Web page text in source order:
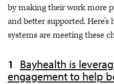
by making their work more
and better supported.
systems are meeting these
Bayhealth is
engagement to help